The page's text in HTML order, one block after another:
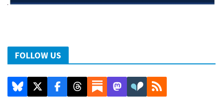
FOLLOW US